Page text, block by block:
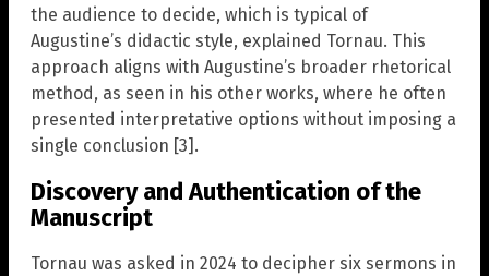
the audience to decide, which is typical of
Augustine’s didactic style, explained Tornau. This
approach aligns with Augustine’s broader rhetorical
method, as seen in his other works, where he often
presented interpretative options without imposing a
single conclusion [3].
Discovery and Authentication of the
Manuscript
Tornau was asked in 2024 to decipher six sermons in